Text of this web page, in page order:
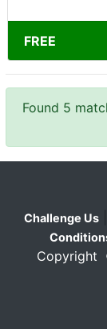
FREE
Found 5
Challenge Us
Copyright